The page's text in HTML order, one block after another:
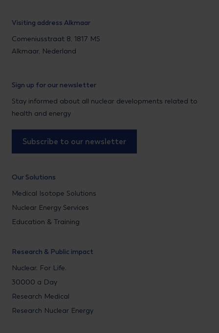
Visiting address Alkmaar
Comeniusstraat 8, 1817 MS
Alkmaar, Nederland
Sign up for our newsletter
Stay informed about all nuclear developments related to
health and energy
Subscribe to our newsletter
Our Solutions
Medical Isotope Solutions
Nuclear Energy Services
Education & Training
Research & Public impact
Nuclear. For Life.
30000 a Day
Research Medical
Research Nuclear Energy